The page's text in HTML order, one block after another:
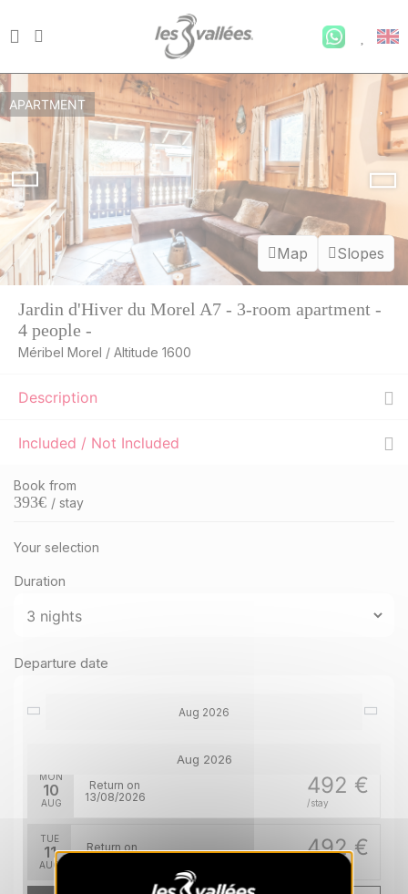
Map Slopes
APARTMENT
Jardin d'Hiver du Morel A7 - 3-room apartment -
4 people -
Méribel Morel / Altitude 1600
Description
Included / Not Included
Book from
393€ / stay
Your selection
Duration
Departure date
Aug 2026
Aug 2026
MON
10
AUG
492 €
/stay
Return on
13/08/2026
TUE
11
AUG
492 €
Return on